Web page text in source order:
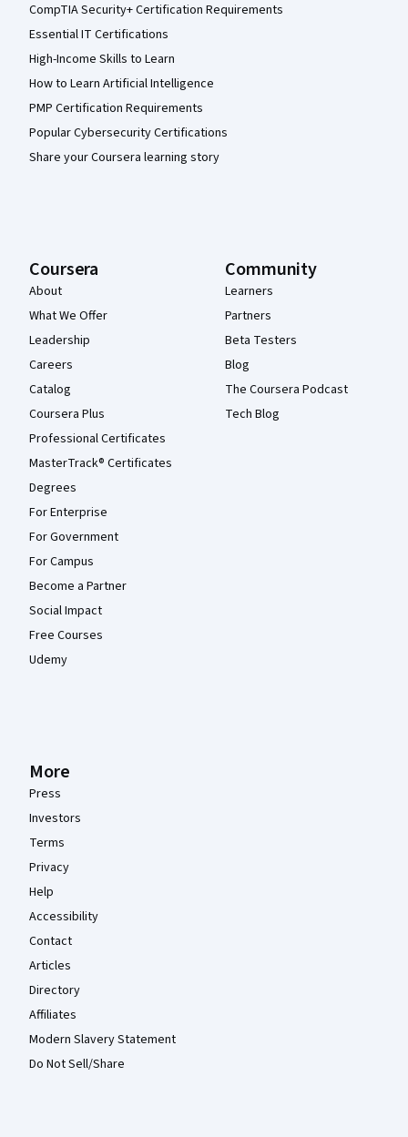
CompTIA Security+ Certification Requirements
Essential IT Certifications
High-Income Skills to Learn
How to Learn Artificial Intelligence
PMP Certification Requirements
Popular Cybersecurity Certifications
Share your Coursera learning story
Coursera
About
What We Offer
Leadership
Careers
Catalog
Coursera Plus
Professional Certificates
MasterTrack® Certificates
Degrees
For Enterprise
For Government
For Campus
Become a Partner
Social Impact
Free Courses
Udemy
Community
Learners
Partners
Beta Testers
Blog
The Coursera Podcast
Tech Blog
More
Press
Investors
Terms
Privacy
Help
Accessibility
Contact
Articles
Directory
Affiliates
Modern Slavery Statement
Do Not Sell/Share